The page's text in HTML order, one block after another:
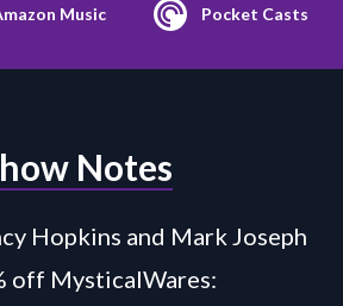
Music Pocket Casts
Notes
Hopkins and Mark Joseph
off MysticalWares: